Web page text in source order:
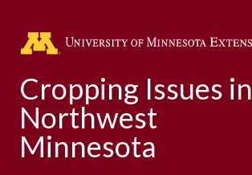
Cropping Issues in
Northwest
Minnesota